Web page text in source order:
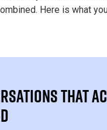
Here is what
THAT